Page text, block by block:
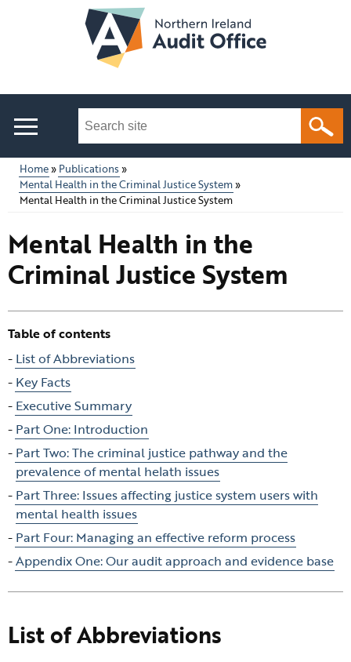
Search
this
site
...
Main
menu
Breadcrumb
Home
Publications
Mental Health in the Criminal Justice System
Mental Health in the Criminal Justice System
Mental Health in the
Criminal Justice System
Table of contents
Skip
table
of
contents
List of Abbreviations
Key Facts
Executive Summary
Part One: Introduction
Part Two: The criminal justice pathway and the
prevalence of mental helath issues
Part Three: Issues affecting justice system users with
mental health issues
Part Four: Managing an effective reform process
Appendix One: Our audit approach and evidence base
List of Abbreviations